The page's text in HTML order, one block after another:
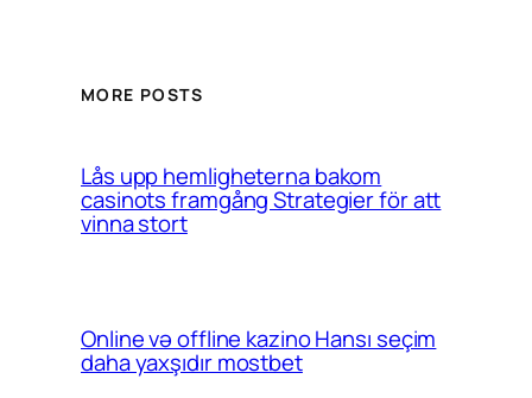
MORE POSTS
Lås upp hemligheterna bakom
casinots framgång Strategier för att
vinna stort
Online və offline kazino Hansı seçim
daha yaxşıdır mostbet